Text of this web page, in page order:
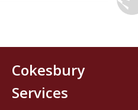
Cokesbury
Services